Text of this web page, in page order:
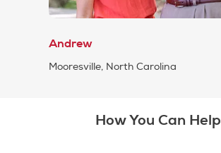
Andrew
Mooresville, North Carolina
How You Can Help